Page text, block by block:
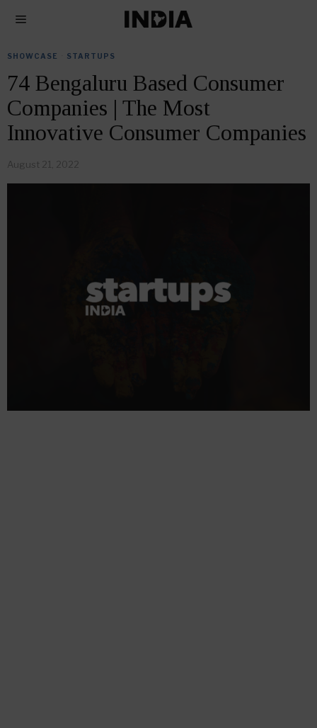
SHOWCASE STARTUPS
74 Bengaluru Based Consumer
Companies | The Most
Innovative Consumer Companies
August 21, 2022